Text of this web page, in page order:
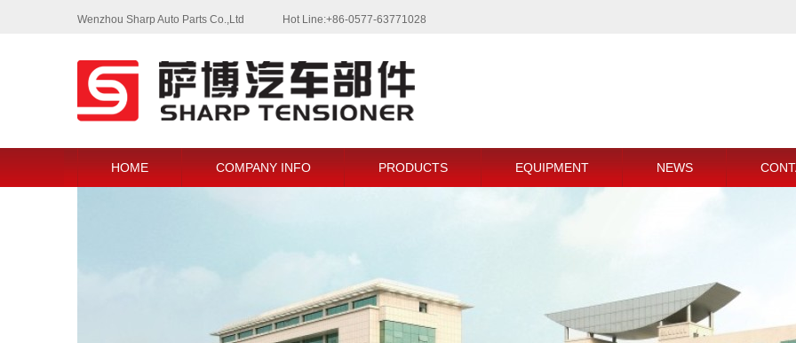
Wenzhou Sharp Auto Parts Co.,Ltd Hot Line:+86-0577-63771028
HOME COMPANY INFO PRODUCTS EQUIPMENT NEWS